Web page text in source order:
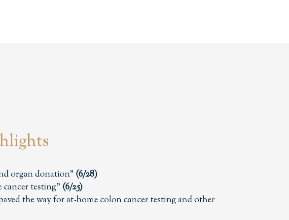
organ donation” (6/28)
testing” (6/25)
the way for at-home colon cancer testing and other